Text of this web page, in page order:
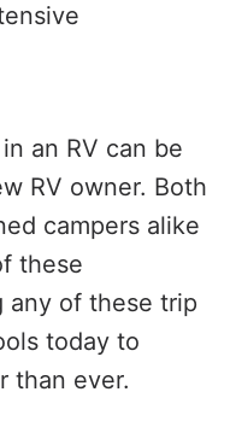
an RV can be
RV owner. Both
campers alike
these
any of these trip
today to
than ever.